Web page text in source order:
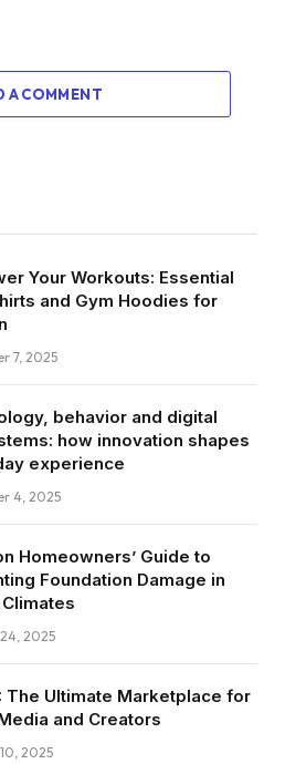
A COMMENT
Your Workouts: Essential
and Gym Hoodies for
7, 2025
behavior and digital
how innovation shapes
experience
4, 2025
Homeowners’ Guide to
Foundation Damage in
2025
The Ultimate Marketplace for
and Creators
2025